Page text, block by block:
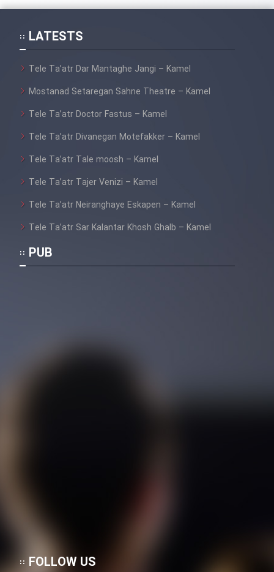
LATESTS
Tele Ta’atr Dar Mantaghe Jangi – Kamel
Mostanad Setaregan Sahne Theatre – Kamel
Tele Ta’atr Doctor Fastus – Kamel
Tele Ta’atr Divanegan Motefakker – Kamel
Tele Ta’atr Tale moosh – Kamel
Tele Ta’atr Tajer Venizi – Kamel
Tele Ta’atr Neiranghaye Eskapen – Kamel
Tele Ta’atr Sar Kalantar Khosh Ghalb – Kamel
PUB
FOLLOW US